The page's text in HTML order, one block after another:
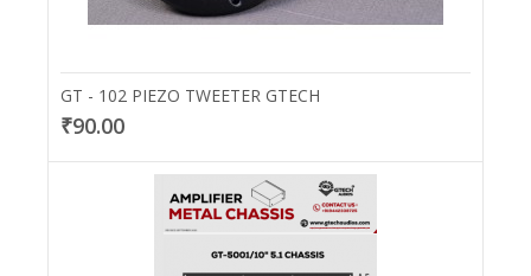
GT - 102 PIEZO TWEETER GTECH
₹90.00